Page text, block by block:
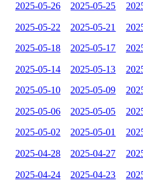
2025-05-26 2025-05-25
2025-05-22 2025-05-21
2025-05-18 2025-05-17
2025-05-14 2025-05-13
2025-05-10 2025-05-09
2025-05-06 2025-05-05
2025-05-02 2025-05-01
2025-04-28 2025-04-27
2025-04-24 2025-04-23